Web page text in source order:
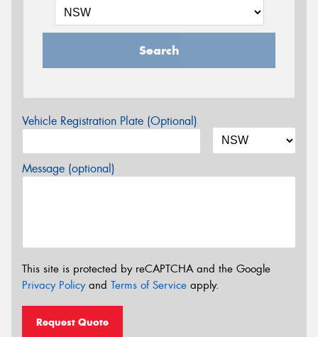
Search
Vehicle Registration Plate (Optional)
Message (optional)
This site is protected by reCAPTCHA and the Google
Privacy Policyand Terms of Service apply.
Request Quote